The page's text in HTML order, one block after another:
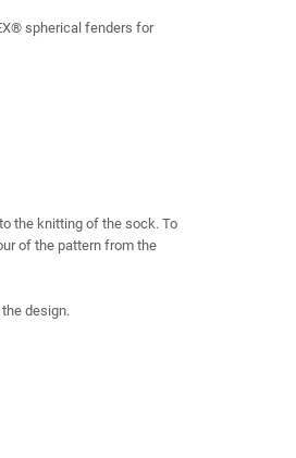
spherical fenders for
the knitting of the sock. To
of the pattern from the
design.